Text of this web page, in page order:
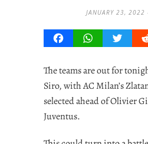
JANUARY 23,
FacebookWhatsAppTwitter
The teams are out for
Siro, with AC Milan’s
selected ahead of Olivier
Juventus.